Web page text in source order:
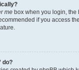
me box when you login, the
if you access
do?